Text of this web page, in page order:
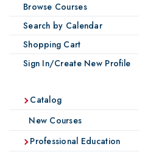
Browse Courses
Search by Calendar
Shopping Cart
Sign In/Create New Profile
Catalog
New Courses
Professional Education